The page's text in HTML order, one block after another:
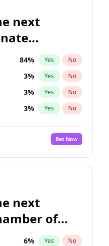
next
84% Yes No
3% Yes No
3% Yes No
3% Yes No
3%
No
Bet Now
next
of
6% Yes No